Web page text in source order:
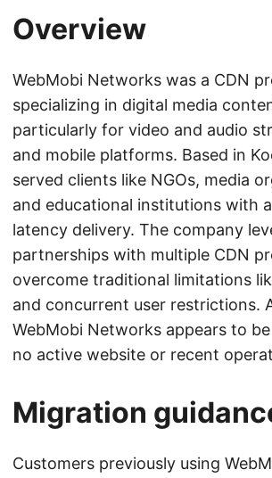
Overview
WebMobi Networks was a CDN
specializing in digital media
particularly for video and audio
and mobile platforms. Based in
served clients like NGOs, media
and educational institutions with
latency delivery. The company
partnerships with multiple CDN
overcome traditional limitations
and concurrent user restrictions.
WebMobi Networks appears to
no active website or recent
Migration
Customers previously using